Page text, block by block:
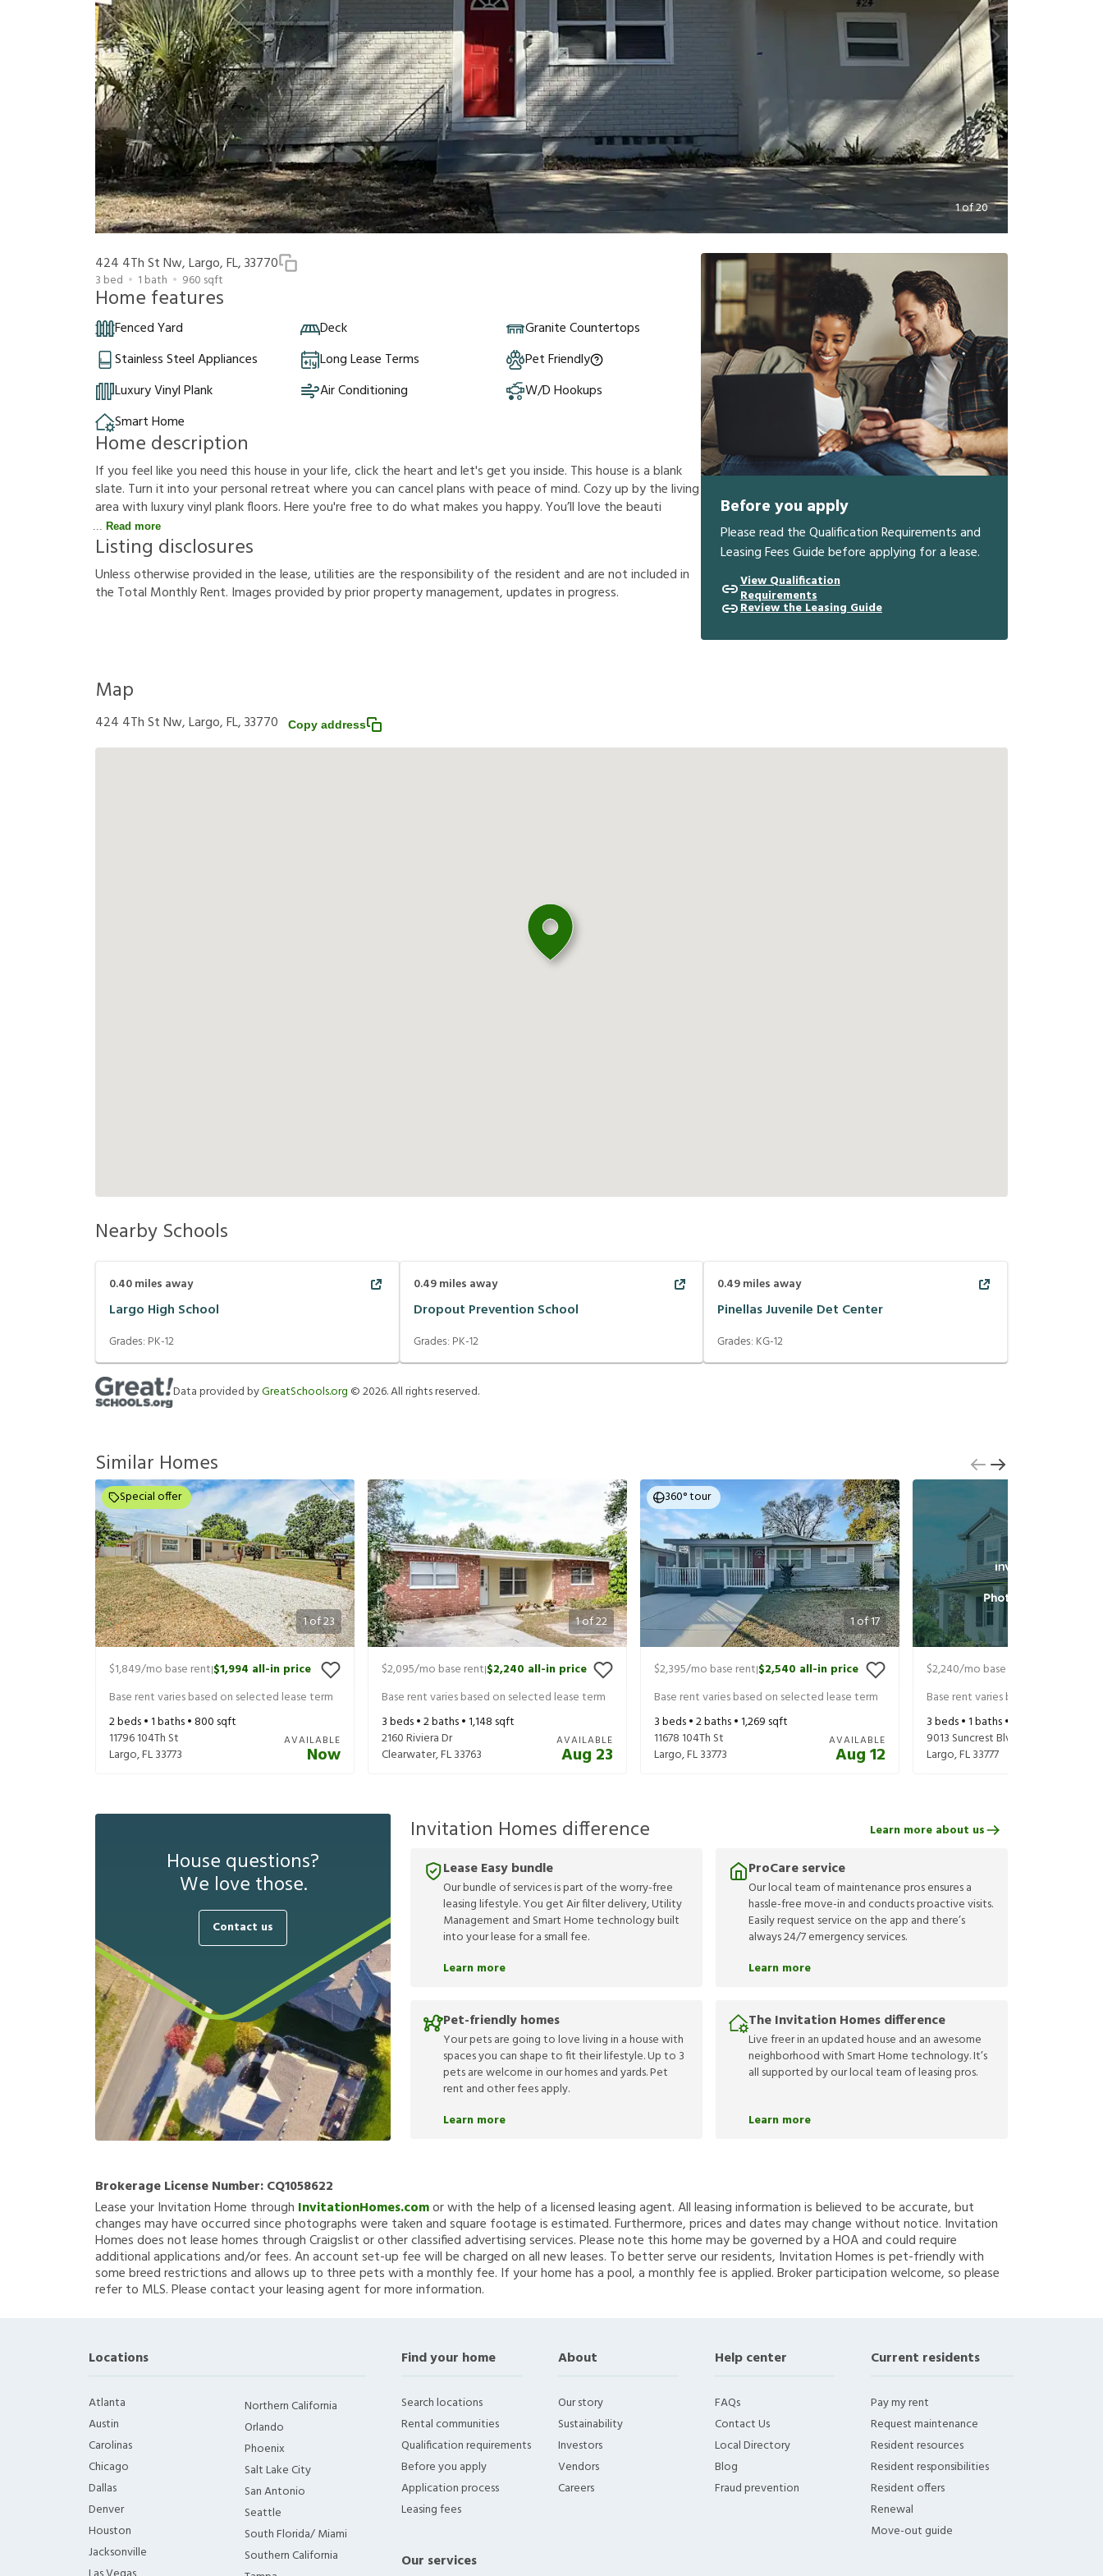
1of20
424 4Th St Nw, Largo, FL, 33770
3 bed 1 bath 960 sqft
Home features
Fenced Yard Deck
Granite Countertops
Stainless Steel Appliances
Long Lease Terms
Pet Friendly
Luxury Vinyl Plank
Air Conditioning
W/D Hookups
Smart Home
Home description
If you feel like you need this house in your life, click the heart and let's get you inside. This house is a blank
slate. Turn it into your personal retreat where you can cancel plans with peace of mind. Cozy up by the living
area with luxury vinyl plank floors. Here you're free to do what makes you happy. You’ll love the beauti
Read more
Listing disclosures
Unlessotherwiseprovidedin thelease,utilitiesare theresponsibilityof theresidentandarenotincludedin
the Total MonthlyRent. Imagesprovidedbypriorpropertymanagement,updatesinprogress.
Before you apply
Please read the Qualification Requirements and
Leasing Fees Guide before applying for a lease.
View Qualification
Requirements
Review the Leasing Guide
Map
424 4Th St Nw, Largo, FL, 33770 Copy address
Nearby Schools
0.40miles away
Largo High School
Grades: PK-12
0.49miles away
Dropout Prevention School
Grades: PK-12
0.49miles away
Pinellas Juvenile Det Center
Grades: KG-12
Data provided byGreatSchools.org ©2026. All rights reserved.
Similar Homes
1of23
Special offer
$1,849/mo base rent|$1,994 all-in price
Base rent varies based on selected lease term
2beds •1baths •800 sqft
11796 104Th St
Largo,FL33773
AVAILABLE
Now
1of22
$2,095/mo base rent|$2,240 all-in price
Base rent varies based on selected lease term
3beds •2baths •1,148 sqft
2160 Riviera Dr
Clearwater,FL33763
AVAILABLE
Aug 23
1of17
360° tour
$2,395/mo base rent|$2,540 all-in price
Base rent varies based on selected lease term
3beds •2baths •1,269 sqft
11678 104Th St
Largo,FL33773
AVAILABLE
Aug 12
$2,240/mo base rent
Base rent varies based on selected
3beds •1baths •
9013 Suncrest Blvd
Largo,FL33777
House questions?
We love those.
Contact us
Invitation Homes difference
Lease Easy bundle
Our bundle of services is part of the worry-free
leasing lifestyle. You get Air filter delivery, Utility
Management and Smart Home technology built
into your lease for a small fee.
Learn more
ProCare service
Our local team of maintenance pros ensures a
hassle-free move-in and conducts proactive visits.
Easily request service on the app and there’s
always 24/7 emergency services.
Learn more
Pet-friendly homes
Your pets are going to love living in a house with
spaces you can shape to fit their lifestyle. Up to 3
pets are welcome in our homes and yards. Pet
rent and other fees apply.
Learn more
The Invitation Homes difference
Live freer in an updated house and an awesome
neighborhood with Smart Home technology. It’s
all supported by our local team of leasing pros.
Learn more
Learn more about us
Brokerage License Number:CQ1058622
Lease your Invitation Home through InvitationHomes.comor with the help of a licensed leasing agent. All leasing information is believed to be accurate, but
changes may have occurred since photographs were taken and square footage is estimated. Furthermore, prices and dates may change without notice. Invitation
Homes does not lease homes through Craigslist or other classified advertising services. Please note this home may be governed by a HOA and could require
additional applications and/or fees. An account set-up fee will be charged on all new leases. To better serve our residents, Invitation Homes is pet-friendly with
some breed restrictions and allows up to three pets with a monthly fee. If your home has a pool, a monthly fee is applied. Broker participation welcome, so please
refer to MLS. Please contact your leasing agent for more information.
Locations
Atlanta
Austin
Carolinas
Chicago
Dallas
Denver
Houston
Jacksonville
Northern California
Orlando
Phoenix
Salt Lake City
San Antonio
Seattle
South Florida/ Miami
Southern California
Find your home
Search locations
Rental communities
Qualification requirements
Before you apply
Application process
Leasing fees
Our services
About
Our story
Sustainability
Investors
Vendors
Careers
Help center
FAQs
Contact Us
Local Directory
Blog
Fraud prevention
Current residents
Pay my rent
Request maintenance
Resident resources
Resident responsibilities
Resident offers
Renewal
Move-out guide